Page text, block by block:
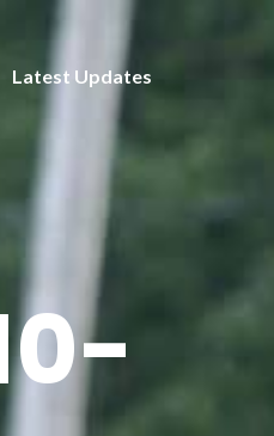
Latest Updates